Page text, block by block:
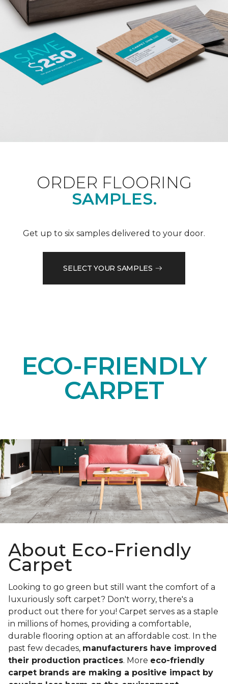
ORDER FLOORING
SAMPLES.
Get up to six samples delivered to your door.
SELECT YOUR SAMPLES
ECO-FRIENDLY
CARPET
About Eco-Friendly
Carpet
Looking to go green but still want the comfort of a
luxuriously soft carpet? Don't worry, there's a
product out there for you! Carpet serves as a staple
in millions of homes, providing a comfortable,
durable flooring option at an affordable cost. In the
past few decades, manufacturers have improved
their production practices. More eco-friendly
carpet brands are making a positive impact by